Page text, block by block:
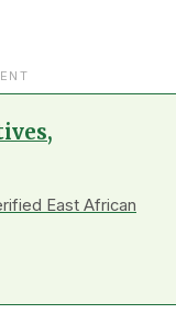
East African